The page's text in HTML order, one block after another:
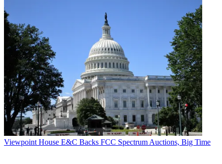
Viewpoint House E&C Backs FCC Spectrum Auctions, Big Time